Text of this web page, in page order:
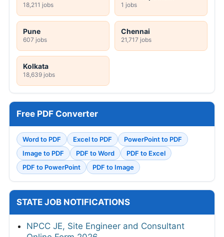
18,211 jobs 1 jobs
Pune
607 jobs
Chennai
21,717 jobs
Kolkata
18,639 jobs
Free PDF Converter
Word to PDF Excel to PDF
PowerPoint to PDF
Image to PDF
PDF to Word
PDF to Excel
PDF to PowerPoint
PDF to Image
STATE JOB NOTIFICATIONS
NPCC JE, Site Engineer and Consultant